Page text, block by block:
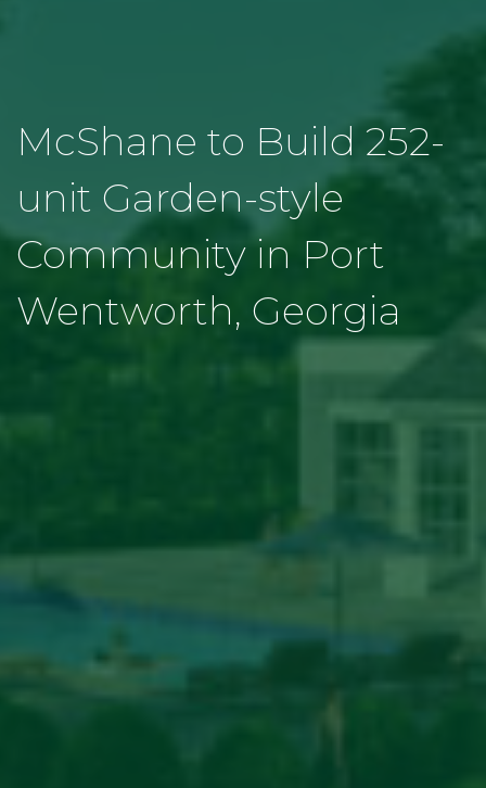
McShane to Build 252-
unit Garden-style
Community in Port
Wentworth, Georgia